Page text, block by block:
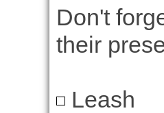
Don't
their
Leash